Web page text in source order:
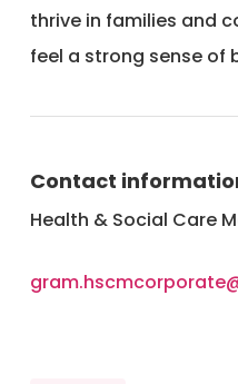
thrive in families and
feel a strong sense of
Contact
Health & Social Care